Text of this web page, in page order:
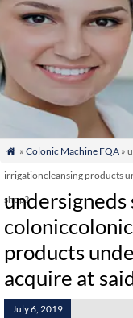
 » Colonic Machine FQA»
irrigationcleansing products
shop?
undersigneds
products
acquire at
July 6, 2019